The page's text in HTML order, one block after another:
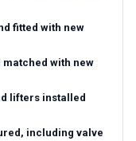
fitted with new
with new
lifters installed
including valve